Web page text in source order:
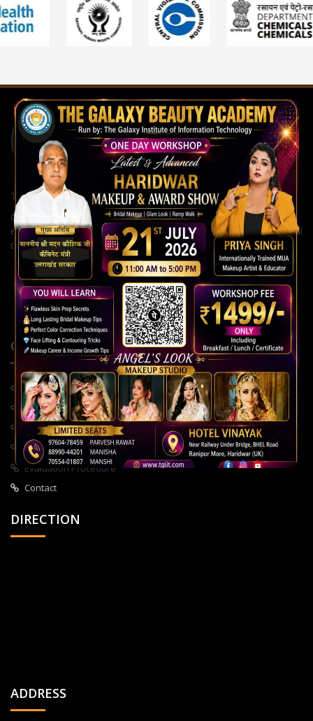
The Galaxy Institute of Information Technology
Our institute is committed to building strong careers through
expert guidance, modern teaching methods, and continuous skill
development for a brighter future.
QUICK LINKS
Home Page
About Us
All Courses
Privacy Policy
Evaluation Procedure
Contact
DIRECTION
ADDRESS